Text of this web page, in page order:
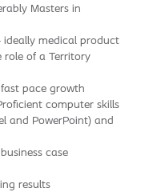
Masters in
ideally medical product
of a Territory
pace growth
computer skills
and PowerPoint) and
case
results